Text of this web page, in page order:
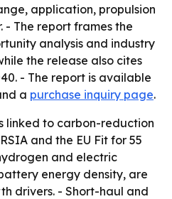
application, propulsion
- The report frames the
analysis and industry
the release also cites
- The report is available
a purchase inquiry page.
linked to carbon-reduction
and the EU Fit for 55
and electric
energy density, are
drivers. - Short-haul and